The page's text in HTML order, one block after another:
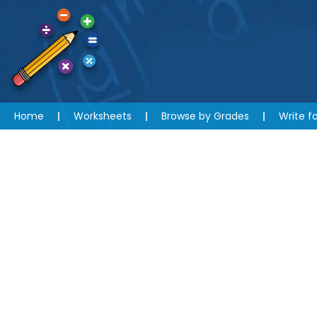
Home Worksheets Browse by Grades Write